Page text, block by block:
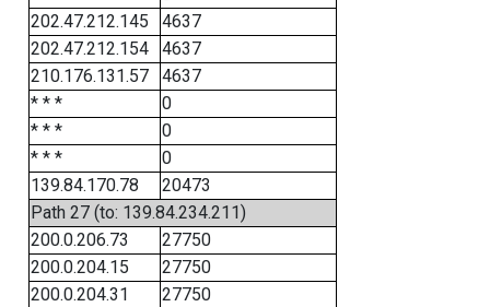
202.47.212.145
4637
202.47.212.154
4637
210.176.131.57
4637
* * *
0
* * *
0
* * *
0
139.84.170.78
20473
Path 27 (to: 139.84.234.211)
200.0.206.73
27750
200.0.204.15
27750
200.0.204.31
27750